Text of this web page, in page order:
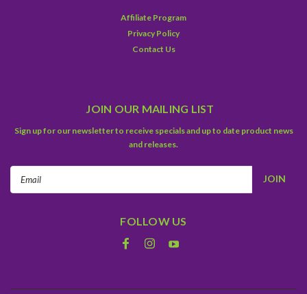
Affiliate Program
Privacy Policy
Contact Us
JOIN OUR MAILING LIST
Sign up for our newsletter to receive specials and up to date product news
and releases.
FOLLOW US